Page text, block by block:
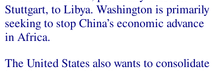
Stuttgart, to Libya. Washington is primarily
seeking to stop China’s economic advance
in Africa.
The United States also wants to consolidate